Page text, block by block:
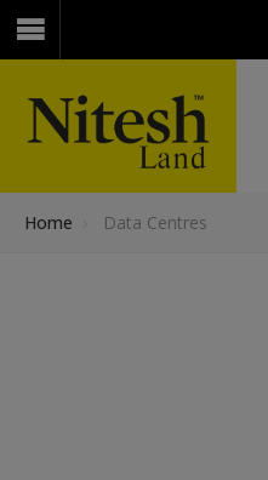
Home Data Centres